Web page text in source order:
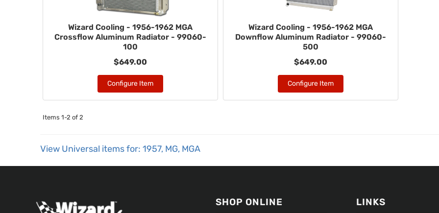
Wizard Cooling - 1956-1962 MGA
Crossflow Aluminum Radiator - 99060-
100
$649.00
Configure Item
Wizard Cooling - 1956-1962 MGA
Downflow Aluminum Radiator - 99060-
500
$649.00
Configure Item
Items 1-2 of 2
View Universal items for: 1957, MG, MGA
SHOP ONLINE LINKS